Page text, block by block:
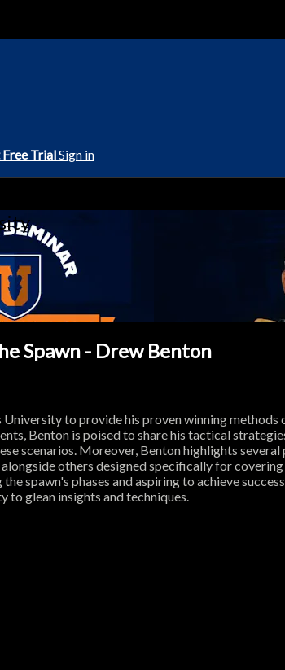
TrialSign in
Spawn - Drew Benton
to provide his proven winning methods
Benton is poised to share his tactical
scenarios. Moreover, Benton highlights
others designed specifically for
spawn's phases and aspiring to achieve
to glean insights and techniques.